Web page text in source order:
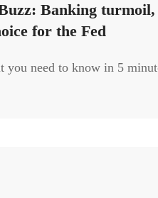
Banking
for the Fed
you need to know in 5